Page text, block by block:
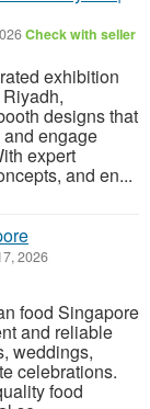
Check with seller
exhibition
designs that
engage
expert
and en...
2026
food Singapore
and reliable
weddings,
celebrations.
food